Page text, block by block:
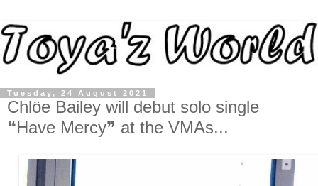
Tuesday, 24 August 2021
Chlöe Bailey will debut solo single
❝Have Mercy❞ at the VMAs...